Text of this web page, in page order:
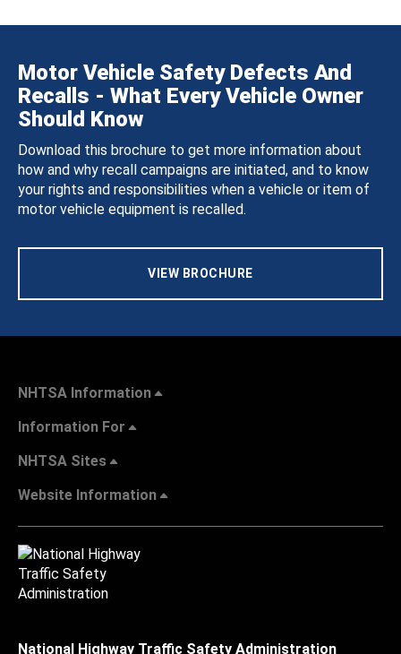
Motor Vehicle Safety Defects And
Recalls - What Every Vehicle Owner
Should Know
Download this brochure to get more information about
how and why recall campaigns are initiated, and to know
your rights and responsibilities when a vehicle or item of
motor vehicle equipment is recalled.
VIEW BROCHURE
NHTSA Information
Information For
NHTSA Sites
Website Information
National Highway Traffic Safety Administration